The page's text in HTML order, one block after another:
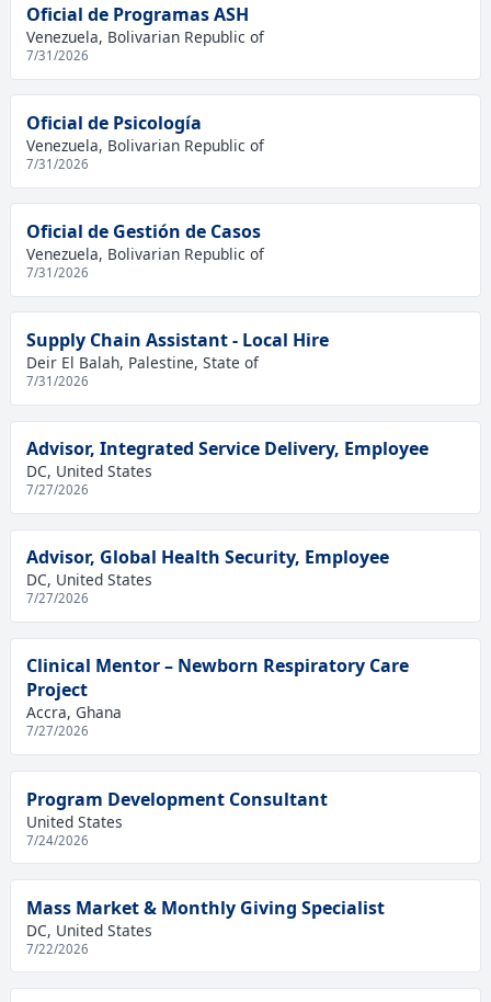
Oficial de Programas ASH
Venezuela, Bolivarian Republic of
7/31/2026
Oficial de Psicología
Venezuela, Bolivarian Republic of
7/31/2026
Oficial de Gestión de Casos
Venezuela, Bolivarian Republic of
7/31/2026
Supply Chain Assistant - Local Hire
Deir El Balah, Palestine, State of
7/31/2026
Advisor, Integrated Service Delivery, Employee
DC, United States
7/27/2026
Advisor, Global Health Security, Employee
DC, United States
7/27/2026
Clinical Mentor – Newborn Respiratory Care
Project
Accra, Ghana
7/27/2026
Program Development Consultant
United States
7/24/2026
Mass Market & Monthly Giving Specialist
DC, United States
7/22/2026